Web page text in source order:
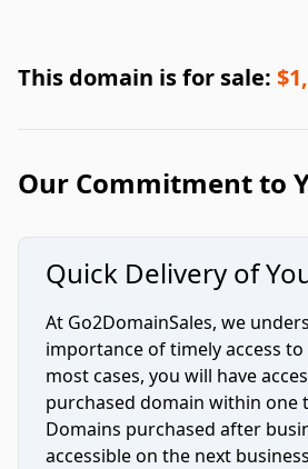
This domain is for sale:
Our Commitment to
Quick Delivery of
At Go2DomainSales, we
importance of timely access
most cases, you will have
purchased domain within one
Domains purchased after
accessible on the next